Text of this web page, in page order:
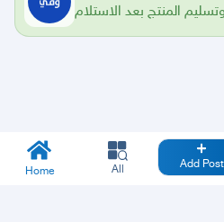
Home All Add Post